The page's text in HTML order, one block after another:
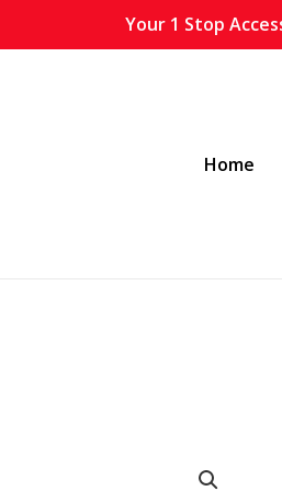
Your 1 Stop
Home